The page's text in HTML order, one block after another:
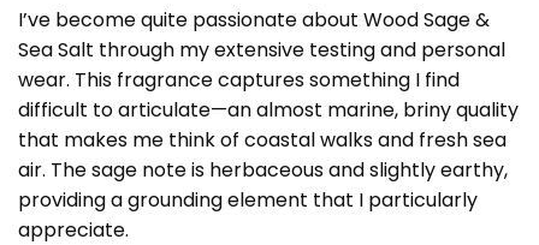
I’ve become quite passionate about Wood Sage &
Sea Salt through my extensive testing and personal
wear. This fragrance captures something I find
difficult to articulate—an almost marine, briny quality
that makes me think of coastal walks and fresh sea
air. The sage note is herbaceous and slightly earthy,
providing a grounding element that I particularly
appreciate.